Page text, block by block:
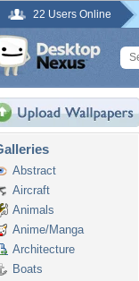
22 Users Online
Abstract
Aircraft
Animals
Anime/Manga
Architecture
Boats